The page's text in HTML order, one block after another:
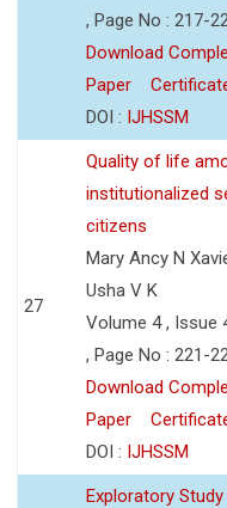
, Page No : 217-
Download
Paper
DOI : IJHSSM
27
Quality of life
institutionalized
citizens
Mary Ancy N
Usha V K
Volume 4 , Issue
, Page No : 221-
Download
Paper
DOI : IJHSSM
Exploratory Study